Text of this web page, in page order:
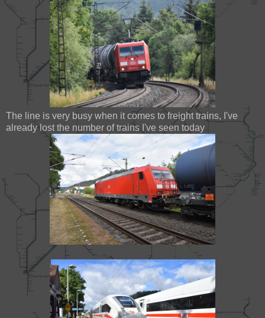
The line is very busy when it comes to freight trains, I've
already lost the number of trains I've seen today